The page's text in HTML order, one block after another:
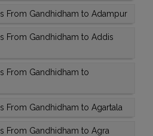
From Gandhidham to Adampur
From Gandhidham to Addis
From Gandhidham to
From Gandhidham to Agartala
From Gandhidham to Agra